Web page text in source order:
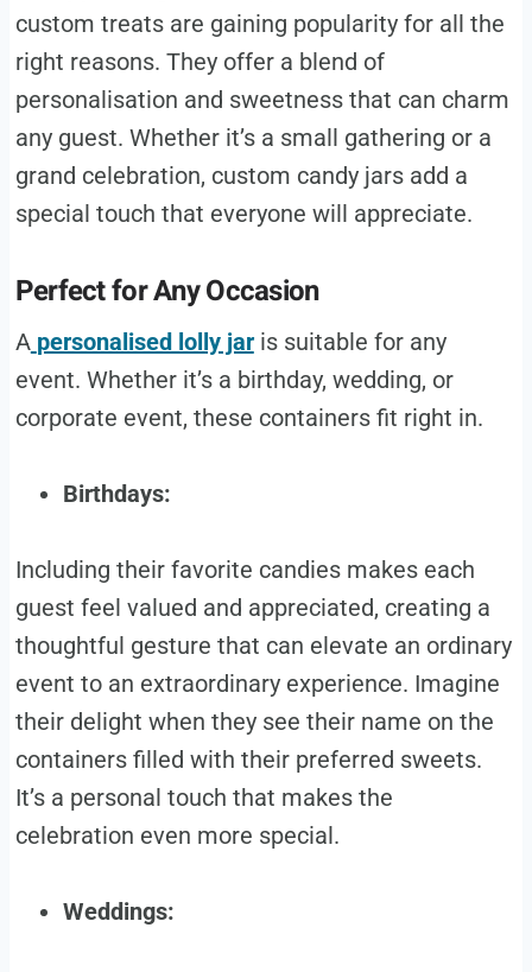
custom treats are gaining popularity for all the
right reasons. They offer a blend of
personalisation and sweetness that can charm
any guest. Whether it’s a small gathering or a
grand celebration, custom candy jars add a
special touch that everyone will appreciate.
Perfect for Any Occasion
A personalised lolly jaris suitable for any
event. Whether it’s a birthday, wedding, or
corporate event, these containers fit right in.
Birthdays:
Including their favorite candies makes each
guest feel valued and appreciated, creating a
thoughtful gesture that can elevate an ordinary
event to an extraordinary experience. Imagine
their delight when they see their name on the
containers filled with their preferred sweets.
It’s a personal touch that makes the
celebration even more special.
Weddings: